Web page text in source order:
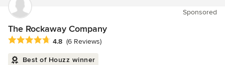
Sponsored
The Rockaway Company
Average rating: 4.8 out of 5 stars
4.8 (6 Reviews)
Best of Houzz winner